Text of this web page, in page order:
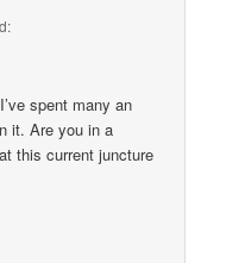
spent many an
it. Are you in a
this current juncture